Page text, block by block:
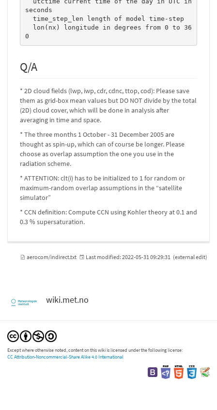
seconds
0
Q/A
* 2D cloud fields (lwp, iwp, cdr, cdnc, ttop, cod): Please save
them as grid-box mean values but DO NOT divide by the total
(2D) cloud cover, which will be done in analysis after
averaging in time and space.
* The three months 1 October - 31 December 2005 are
thought as spin-up, which can of course be longer. Please
choose as overlap assumption the one you use in the
radiation scheme.
* ATTENTION: clt(i) has to be initialized to 1 for random or
maximum-random overlap assumptions in the “satellite
simulator”
* CCN definition: Compute CCN using Kohler theory at 0.1 and
0.3 % supersaturation.
aerocom/indirect.txt Last modified: 2022-05-31 09:29:31 (external edit)
wiki.met.no
Except where otherwise noted, content on this wiki is licensed under the following license:
CC Attribution-Noncommercial-Share Alike 4.0 International